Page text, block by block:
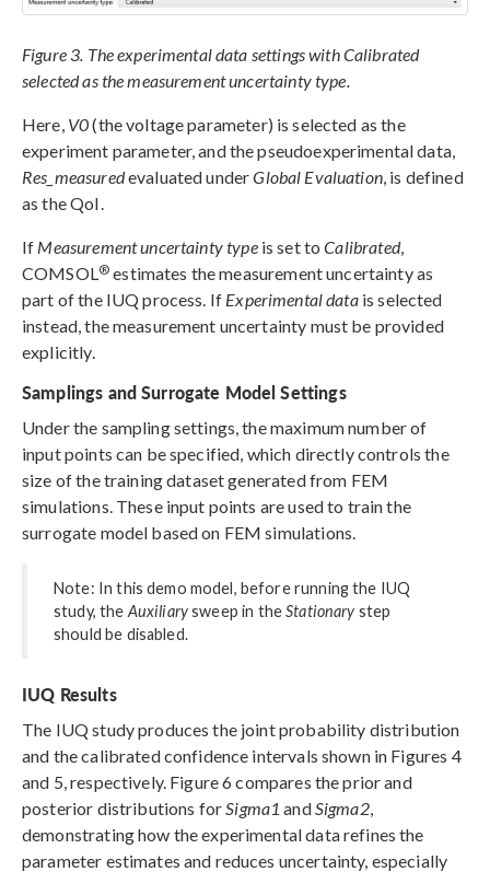
Figure 3. The experimental data settings with Calibrated
selected as the measurement uncertainty type.
Here, V0(the voltage parameter) is selected as the
experiment parameter, and the pseudoexperimental data,
Res_measuredevaluated underGlobal Evaluation, is defined
as the QoI.
If Measurement uncertainty typeis set toCalibrated,
COMSOL ® estimates the measurement uncertainty as
part of the IUQ process. If Experimental datais selected
instead, the measurement uncertainty must be provided
explicitly.
Samplings and Surrogate Model Settings
Under the sampling settings, the maximum number of
input points can be specified, which directly controls the
size of the training dataset generated from FEM
simulations. These input points are used to train the
surrogate model based on FEM simulations.
Note: In this demo model, before running the IUQ
study, the Auxiliarysweep in theStationary step
should be disabled.
IUQ Results
The IUQ study produces the joint probability distribution
and the calibrated confidence intervals shown in Figures 4
and 5, respectively. Figure 6 compares the prior and
posterior distributions for Sigma1 and Sigma2,
demonstrating how the experimental data refines the
parameter estimates and reduces uncertainty, especially